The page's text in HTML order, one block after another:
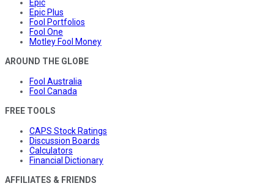
Epic
Epic Plus
Fool Portfolios
Fool One
Motley Fool Money
AROUND THE GLOBE
Fool Australia
Fool Canada
FREE TOOLS
CAPS Stock Ratings
Discussion Boards
Calculators
Financial Dictionary
AFFILIATES & FRIENDS